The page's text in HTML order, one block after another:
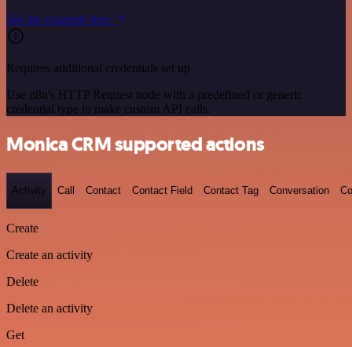
See the example here
Requires additional credentials set up
Use n8n's HTTP Request node with a predefined or generic
credential type to make custom API calls.
Monica CRM supported actions
Activity Call Contact Contact Field Contact Tag Conversation
Create
Create an activity
Delete
Delete an activity
Get